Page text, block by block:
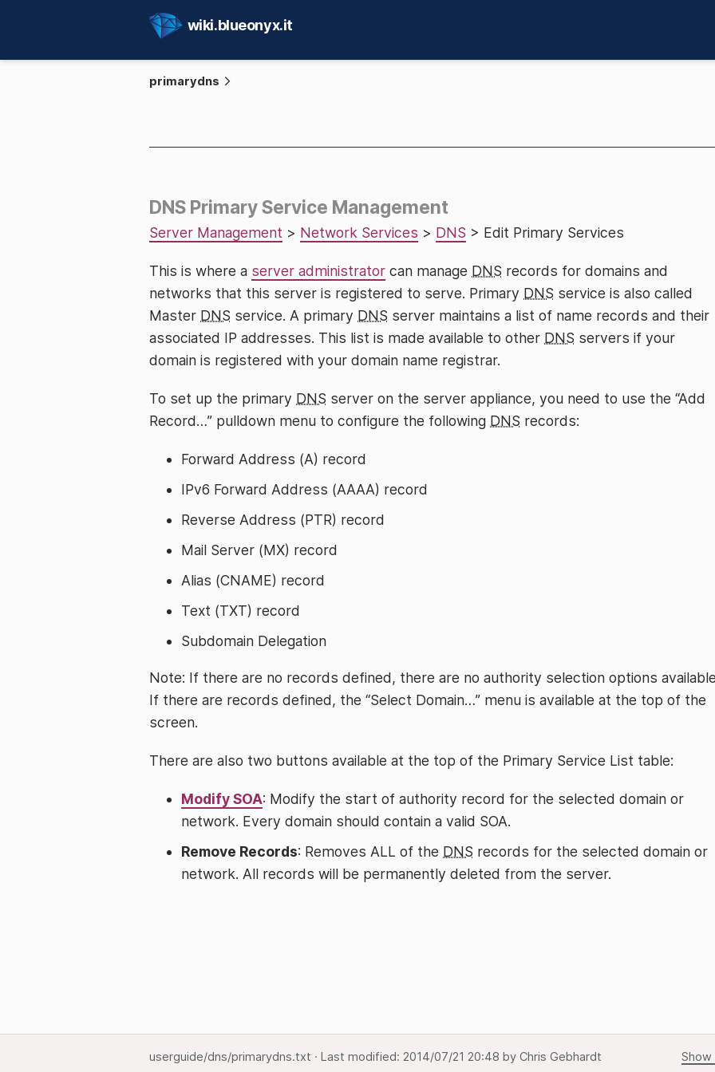
wiki.blueonyx.it
primarydns
DNS Primary Service Management
Server Management > Network Services > DNS > Edit Primary Services
This is where a server administrator can manage DNS records for domains and
networks that this server is registered to serve. Primary DNS service is also called
Master DNS service. A primary DNS server maintains a list of name records and their
associated IP addresses. This list is made available to other DNS servers if your
domain is registered with your domain name registrar.
To set up the primary DNS server on the server appliance, you need to use the “Add
Record…” pulldown menu to configure the following DNS records:
Forward Address (A) record
IPv6 Forward Address (AAAA) record
Reverse Address (PTR) record
Mail Server (MX) record
Alias (CNAME) record
Text (TXT) record
Subdomain Delegation
Note: If there are no records defined, there are no authority selection options
If there are records defined, the “Select Domain…” menu is available at the top of the
screen.
There are also two buttons available at the top of the Primary Service List table:
Modify SOA: Modify the start of authority record for the selected domain or
network. Every domain should contain a valid SOA.
Remove Records: Removes ALL of the DNS records for the selected domain or
network. All records will be permanently deleted from the server.
userguide/dns/primarydns.txt · Last modified: 2014/07/21 20:48 by Chris Gebhardt